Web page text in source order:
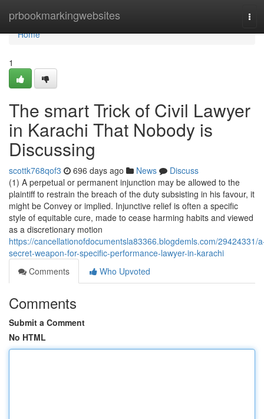
prbookmarkingwebsites
Home
Home
1
The smart Trick of Civil Lawyer
in Karachi That Nobody is
Discussing
scottk768qof3 696 days ago News
Discuss
(1) A perpetual or permanent injunction may be allowed to the
plaintiff to restrain the breach of the duty subsisting in his favour, it
might be Convey or implied. Injunctive relief is often a specific
style of equitable cure, made to cease harming habits and viewed
as a discretionary motion
https://cancellationofdocumentsla83366.blogdemls.com/29424331/
secret-weapon-for-specific-performance-lawyer-in-karachi
Comments
Who Upvoted
Comments
Submit a Comment
No HTML